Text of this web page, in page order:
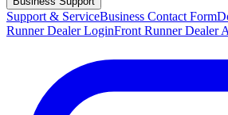
Support & ServiceBusiness Contact Form
Runner Dealer LoginFront Runner Dealer